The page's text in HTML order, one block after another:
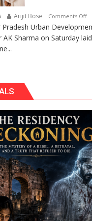
Arijit Bose Comments Offon
in
Urban
AK Sharma on Saturday